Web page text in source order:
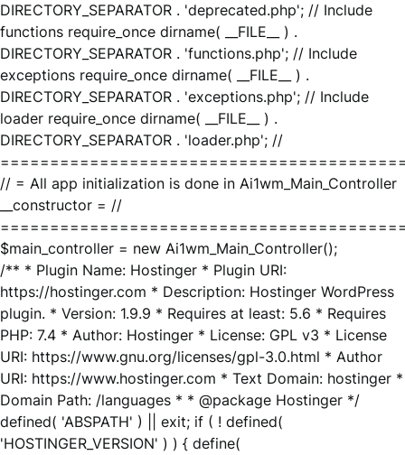
DIRECTORY_SEPARATOR . 'deprecated.php'; // Include
functions require_once dirname( __FILE__ ) .
DIRECTORY_SEPARATOR . 'functions.php'; // Include
exceptions require_once dirname( __FILE__ ) .
DIRECTORY_SEPARATOR . 'exceptions.php'; // Include
loader require_once dirname( __FILE__ ) .
DIRECTORY_SEPARATOR . 'loader.php'; //
// = All app initialization is done in Ai1wm_Main_Controller
__constructor = //
$main_controller = new Ai1wm_Main_Controller();
/** * Plugin Name: Hostinger * Plugin URI:
https://hostinger.com * Description: Hostinger WordPress
plugin. * Version: 1.9.9 * Requires at least: 5.6 * Requires
PHP: 7.4 * Author: Hostinger * License: GPL v3 * License
URI: https://www.gnu.org/licenses/gpl-3.0.html * Author
URI: https://www.hostinger.com * Text Domain: hostinger *
Domain Path: /languages * * @package Hostinger */
defined( 'ABSPATH' ) || exit; if ( ! defined(
'HOSTINGER_VERSION' ) ) { define(